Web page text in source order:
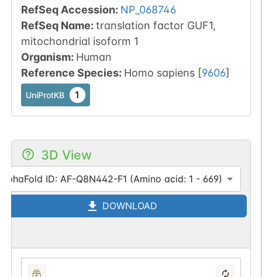
RefSeq Accession: NP_068746
RefSeq Name: translation factor GUF1,
mitochondrial isoform 1
Organism: Human
Reference Species: Homo sapiens [9606]
UniProtKB 1
3D View
ID: AF-Q8N442-F1 (Amino acid: 1 - 669)
DOWNLOAD